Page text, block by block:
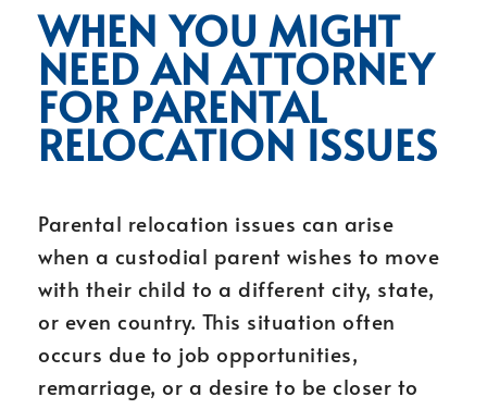
WHEN YOU MIGHT
NEED AN ATTORNEY
FOR PARENTAL
RELOCATION ISSUES
Parental relocation issues can arise
when a custodial parent wishes to move
with their child to a different city, state,
or even country. This situation often
occurs due to job opportunities,
remarriage, or a desire to be closer to